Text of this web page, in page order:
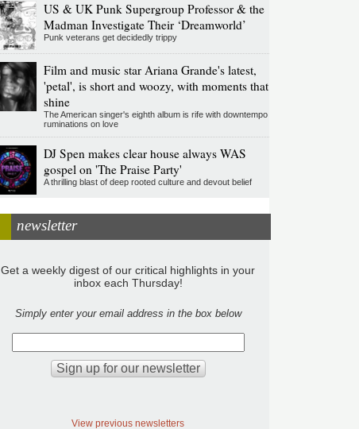
US & UK Punk Supergroup Professor & the
Madman Investigate Their ‘Dreamworld’
Punk veterans get decidedly trippy
Film and music star Ariana Grande's latest,
'petal', is short and woozy, with moments that
shine
The American singer's eighth album is rife with downtempo
ruminations on love
DJ Spen makes clear house always WAS
gospel on 'The Praise Party'
A thrilling blast of deep rooted culture and devout belief
newsletter
Get a weekly digest of our critical highlights in your
inbox each Thursday!
Simply enter your email address in the box below
View previous newsletters